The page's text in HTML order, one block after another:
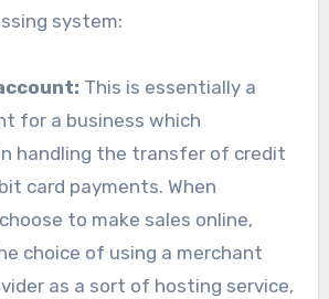
system:
This is essentially a
for a business which
handling the transfer of credit
card payments. When
to make sales online,
choice of using a merchant
as a sort of hosting service,